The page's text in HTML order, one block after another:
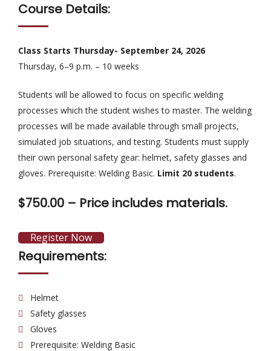
Course Details:
Class Starts Thursday- September 24, 2026
Thursday, 6–9 p.m. – 10 weeks
Students will be allowed to focus on specific welding
processes which the student wishes to master. The welding
processes will be made available through small projects,
simulated job situations, and testing. Students must supply
their own personal safety gear: helmet, safety glasses and
gloves. Prerequisite: Welding Basic. Limit 20 students.
$750.00 – Price includes materials.
Register Now
Requirements:
Helmet
Safety glasses
Gloves
Prerequisite: Welding Basic